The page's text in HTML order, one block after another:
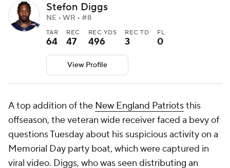
Stefon Diggs
NE • WR • #8
TAR
64
REC
47
REC YDS
496
REC TD
3
FL
0
View Profile
A top addition of the New England Patriotsthis
offseason, the veteran wide receiver faced a bevy of
questions Tuesday about his suspicious activity on a
Memorial Day party boat, which were captured in
viral video. Diggs, who was seen distributing an